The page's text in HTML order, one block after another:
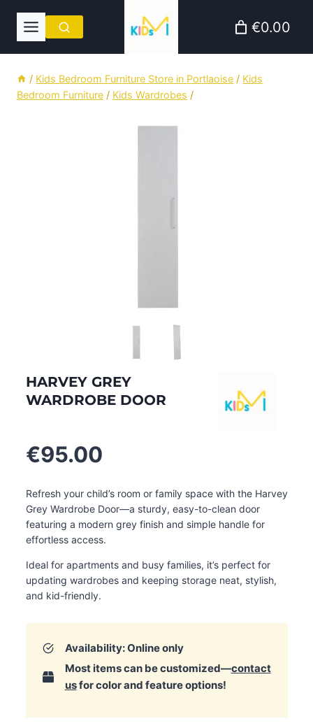
€0.00
/ Kids Bedroom Furniture Store in Portlaoise / Kids
Bedroom Furniture / Kids Wardrobes /
HARVEY GREY
WARDROBE DOOR
€95.00
Refresh your child’s room or family space with the Harvey
Grey Wardrobe Door—a sturdy, easy-to-clean door
featuring a modern grey finish and simple handle for
effortless access.
Ideal for apartments and busy families, it’s perfect for
updating wardrobes and keeping storage neat, stylish,
and kid-friendly.
Availability: Online only
Most items can be customized—contact
usfor color and feature options!